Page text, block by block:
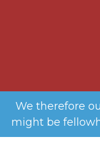
We therefore
might be